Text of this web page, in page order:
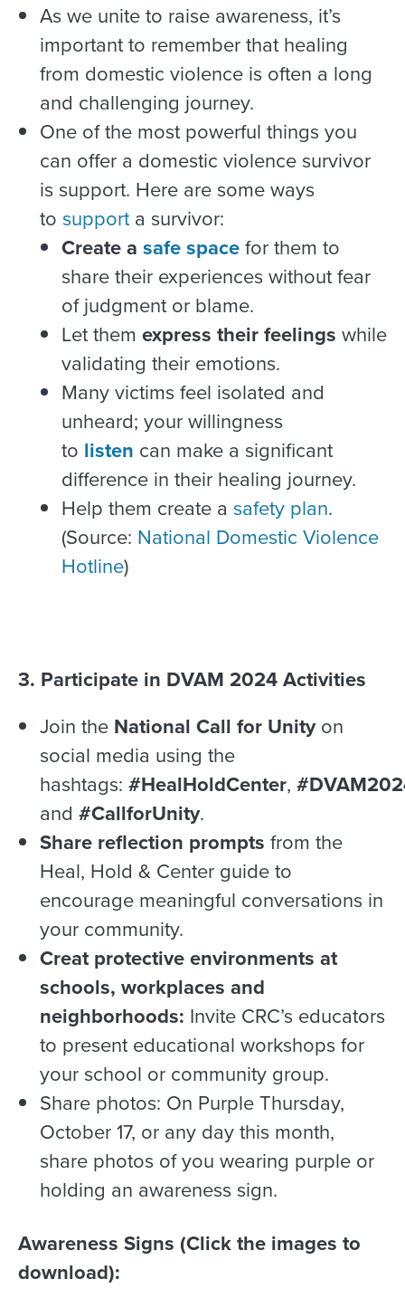
As we unite to raise awareness, it’s
important to remember that healing
from domestic violence is often a long
and challenging journey.
One of the most powerful things you
can offer a domestic violence survivor
is support. Here are some ways
to supporta survivor:
Create a safe spacefor them to
share their experiences without fear
of judgment or blame.
Let them express their feelings while
validating their emotions.
Many victims feel isolated and
unheard; your willingness
to listen can make a significant
difference in their healing journey.
Help them create a safety plan.
(Source: National Domestic Violence
Hotline)
3. Participate in DVAM 2024 Activities
Join the National Call for Unityon
social media using the
hashtags: #HealHoldCenter,
and #CallforUnity.
Share reflection prompts from the
Heal, Hold & Center guide to
encourage meaningful conversations in
your community.
Creat protective environments at
schools, workplaces and
neighborhoods: Invite CRC’s educators
to present educational workshops for
your school or community group.
Share photos: On Purple Thursday,
October 17, or any day this month,
share photos of you wearing purple or
holding an awareness sign.
Awareness Signs (Click the images to
download):